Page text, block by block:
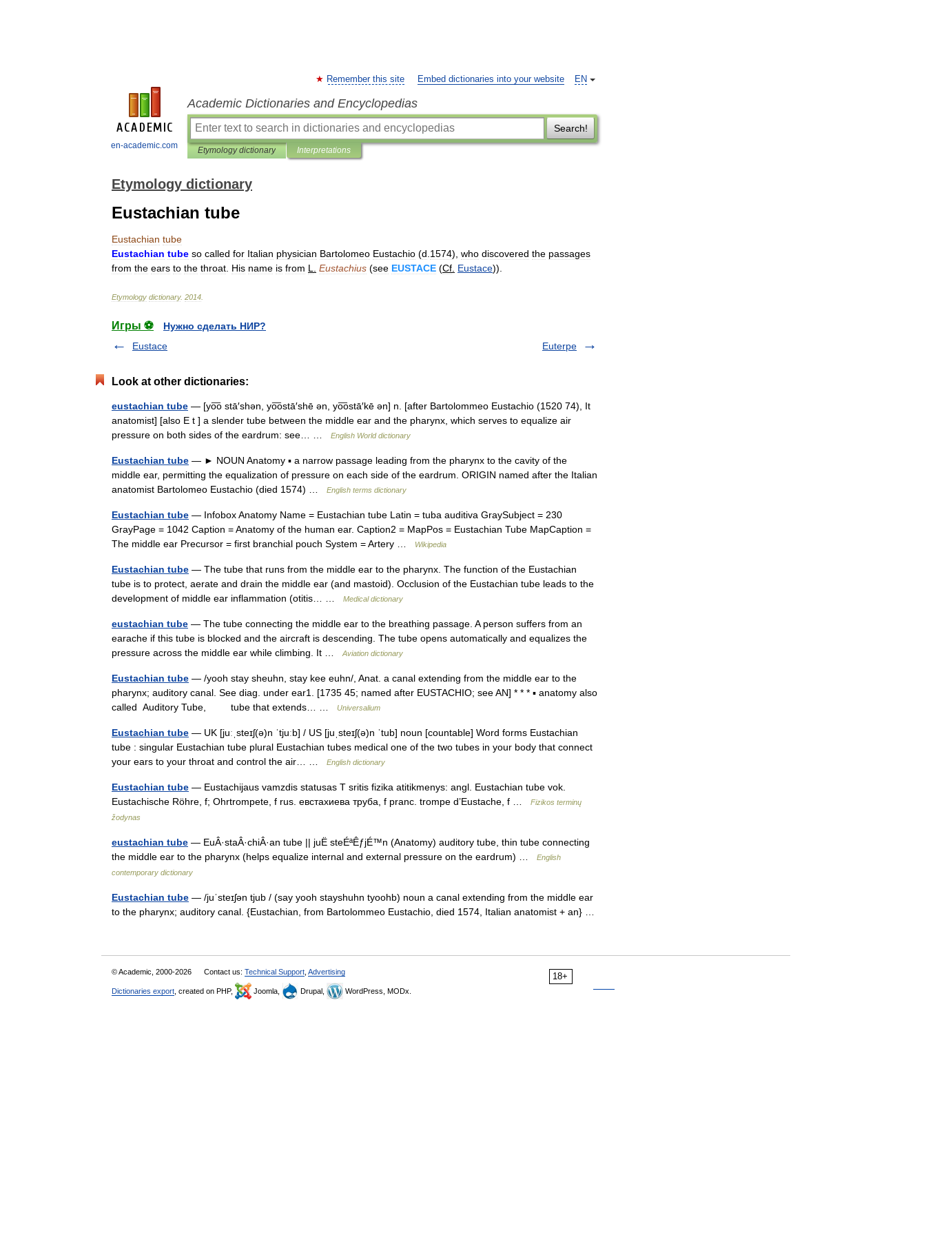
en-academic.com
EN
Remember this site Embed dictionaries into your website
Academic Dictionaries and Encyclopedias
Search!
Etymology dictionary Interpretations
Etymology dictionary
Eustachian tube
Eustachian tube
Eustachian tube so called for Italian physician Bartolomeo Eustachio (d 1574), who discovered the passages
from the ears to the throat His name is from L Eustachius (see EUSTACE (Cf Eustace)).
Etymology dictionary. 2014
Игры ⚽
Нужно сделать НИР?
Eustace
Euterpe
Look at other dictionaries:
eustachian tube — [yo͞o stā′shən, yo͞ostā′shē ən, yo͞ostā′kē ən] n. [after Bartolommeo Eustachio (1520 74), It
anatomist] [also E t ] a slender tube between the middle ear and the pharynx, which serves to equalize air
pressure on both sides of the eardrum: see… …
English World dictionary
Eustachian tube — ► NOUN Anatomy ▪ a narrow passage leading from the pharynx to the cavity of the
middle ear, permitting the equalization of pressure on each side of the eardrum. ORIGIN named after the Italian
anatomist Bartolomeo Eustachio (died 1574) …
English terms dictionary
Eustachian tube — Infobox Anatomy Name = Eustachian tube Latin = tuba auditiva GraySubject = 230
GrayPage = 1042 Caption = Anatomy of the human ear. Caption2 = MapPos = Eustachian Tube MapCaption =
The middle ear Precursor = first branchial pouch System = Artery …
Wikipedia
Eustachian tube — The tube that runs from the middle ear to the pharynx. The function of the Eustachian
tube is to protect, aerate and drain the middle ear (and mastoid). Occlusion of the Eustachian tube leads to the
development of middle ear inflammation (otitis… …
Medical dictionary
eustachian tube — The tube connecting the middle ear to the breathing passage. A person suffers from an
earache if this tube is blocked and the aircraft is descending. The tube opens automatically and equalizes the
pressure across the middle ear while climbing. It …
Aviation dictionary
Eustachian tube — /yooh stay sheuhn, stay kee euhn/, Anat. a canal extending from the middle ear to the
pharynx; auditory canal. See diag. under ear1. [1735 45; named after EUSTACHIO; see AN] * * * ▪ anatomy also
called Auditory Tube, tube that extends… …
Universalium
Eustachian tube — UK [juːˌsteɪʃ(ə)n ˈtjuːb] / US [juˌsteɪʃ(ə)n ˈtub] noun [countable] Word forms Eustachian
tube : singular Eustachian tube plural Eustachian tubes medical one of the two tubes in your body that connect
your ears to your throat and control the air… …
English dictionary
Eustachian tube — Eustachijaus vamzdis statusas T sritis fizika atitikmenys: angl. Eustachian tube vok.
Eustachische Röhre, f; Ohrtrompete, f rus. евстахиева труба, f pranc. trompe d’Eustache, f …
Fizikos terminų
žodynas
eustachian tube — EuÂ·staÂ·chiÂ·an tube || juË steÉªÊƒjÉ™n (Anatomy) auditory tube, thin tube connecting
the middle ear to the pharynx (helps equalize internal and external pressure on the eardrum) …
English
contemporary dictionary
Eustachian tube — /juˈsteɪʃən tjub / (say yooh stayshuhn tyoohb) noun a canal extending from the middle ear
to the pharynx; auditory canal. {Eustachian, from Bartolommeo Eustachio, died 1574, Italian anatomist + an} …
18+
© Academic, 2000-2026 Contact us: Technical Support Advertising
Dictionaries export , created on PHP, Joomla, Drupal, WordPress, MODx.